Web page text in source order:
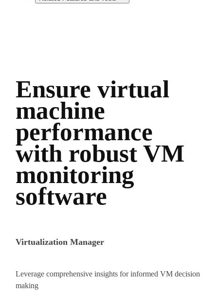
Ensure virtual
machine
performance
with robust VM
monitoring
software
Virtualization Manager
Leverage comprehensive insights for informed VM decision
making